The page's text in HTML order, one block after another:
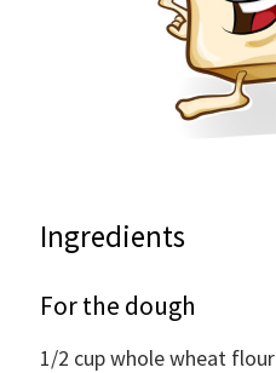
Ingredients
For the dough
1/2 cupwhole wheat flour